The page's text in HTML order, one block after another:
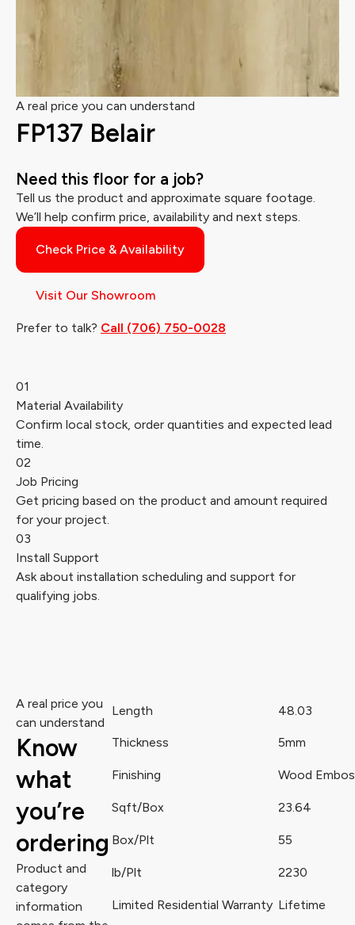
A real price you can understand
FP137 Belair
Need this floor for a job?
Tell us the product and approximate square footage.
We’ll help confirm price, availability and next steps.
Check Price & Availability
Visit Our Showroom
Prefer to talk? Call (706) 750-0028
01
Material Availability
Confirm local stock, order quantities and expected lead
time.
02
Job Pricing
Get pricing based on the product and amount required
for your project.
03
Install Support
Ask about installation scheduling and support for
qualifying jobs.
A real price you
can understand
Know
what
you’re
ordering
Product and
category
information
Length 48.03
Thickness 5mm
Finishing Wood
Sqft/Box 23.64
Box/Plt 55
lb/Plt 2230
Limited Residential Warranty Lifetime